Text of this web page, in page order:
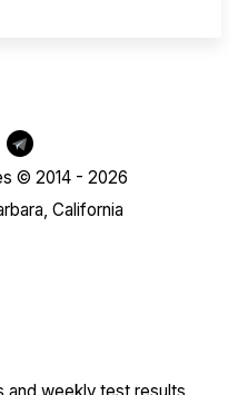
© 2014 - 2026
California